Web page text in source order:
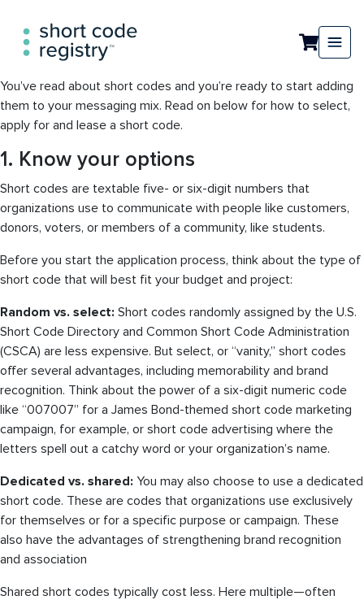
You’ve read about short codes and you’re ready to start adding
them to your messaging mix. Read on below for how to select,
apply for and lease a short code.
1. Know your options
Short codes are textable five- or six-digit numbers that
organizations use to communicate with people like customers,
donors, voters, or members of a community, like students.
Before you start the application process, think about the type of
short code that will best fit your budget and project:
Random vs. select: Short codes randomly assigned by the U.S.
Short Code Directory and Common Short Code Administration
(CSCA) are less expensive. But select, or “vanity,” short codes
offer several advantages, including memorability and brand
recognition. Think about the power of a six-digit numeric code
like “007007” for a James Bond-themed short code marketing
campaign, for example, or short code advertising where the
letters spell out a catchy word or your organization’s name.
Dedicated vs. shared: You may also choose to use a dedicated
short code. These are codes that organizations use exclusively
for themselves or for a specific purpose or campaign. These
also have the advantages of strengthening brand recognition
and association
Shared short codes typically cost less. Here multiple—often